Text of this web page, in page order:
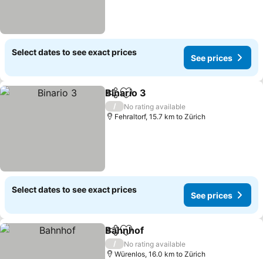
Select dates to see exact prices
See prices
ShareAdd to favorites
Binario 3
/
No rating available
Fehraltorf, 15.7 km to Zürich
Select dates to see exact prices
See prices
ShareAdd to favorites
Bahnhof
/
No rating available
Würenlos, 16.0 km to Zürich